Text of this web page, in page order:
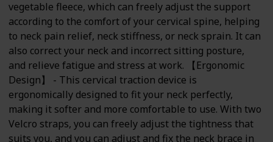
vegetable fleece, which can freely adjust the support
according to the comfort of your cervical spine, helping
to neck pain relief, neck stiffness, or neck sprain. It can
also correct your neck and incorrect sitting posture,
and relieve fatigue and stress at work. 【Ergonomic
Design】 - This cervical traction device is
ergonomically designed to fit your neck perfectly,
making it softer and more comfortable to use. With two
Velcro straps, you can freely adjust the tightness that
suits you, and you can adjust and fix the neck brace in